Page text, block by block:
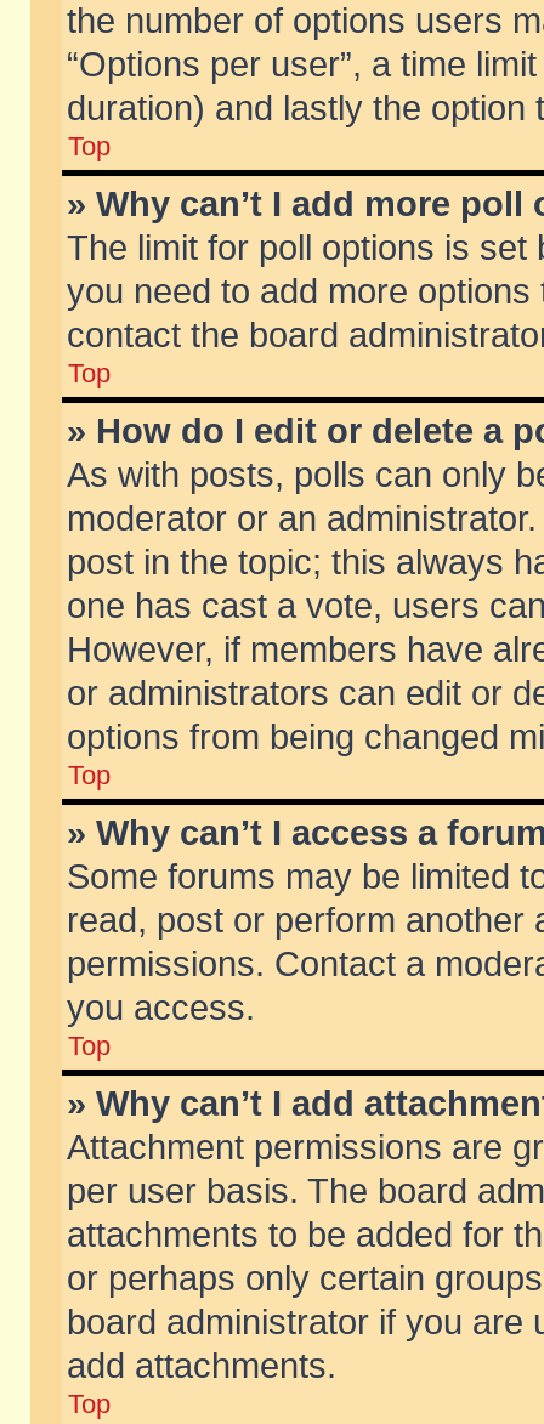
the number of options users
“Options per user”, a time
duration) and lastly the
Top
» Why can’t I add more poll
The limit for poll options is
you need to add more
contact the board
Top
» How do I edit or delete a
As with posts, polls can only
moderator or an
post in the topic; this always
one has cast a vote, users
However, if members have
or administrators can edit or
options from being changed
Top
» Why can’t I access a
Some forums may be limited
read, post or perform another
permissions. Contact a
you access.
Top
» Why can’t I add
Attachment permissions are
per user basis. The board
attachments to be added for
or perhaps only certain
board administrator if you are
add attachments.
Top